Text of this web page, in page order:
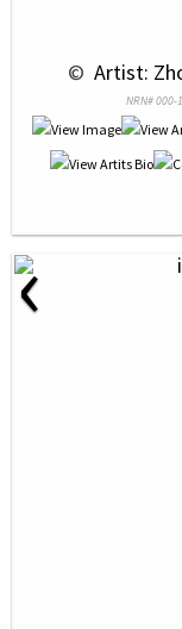
© Artist:
NRN# 000-
‹